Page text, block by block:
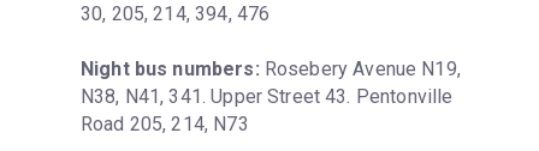
30, 205, 214, 394, 476
Night bus numbers: Rosebery Avenue N19,
N38, N41, 341. Upper Street 43. Pentonville
Road 205, 214, N73